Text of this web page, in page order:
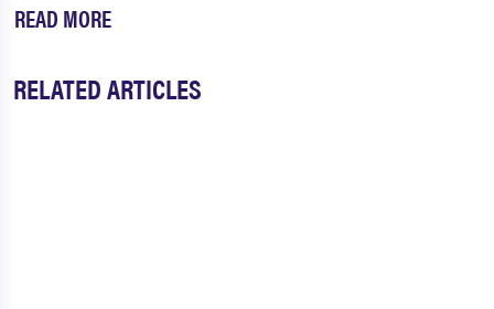
READ MORE
RELATED ARTICLES